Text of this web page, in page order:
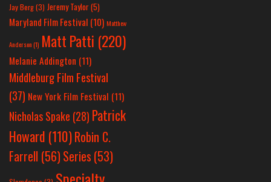
Jay Berg(3) Jeremy Taylor(5)
Maryland Film Festival (10) Matthew
Anderson(1) Matt Patti (220)
Melanie Addington (11)
Middleburg Film Festival
(37) New York Film Festival (11)
Nicholas Spake (28) Patrick
Howard (110)Robin C.
Farrell (56)Series (53)